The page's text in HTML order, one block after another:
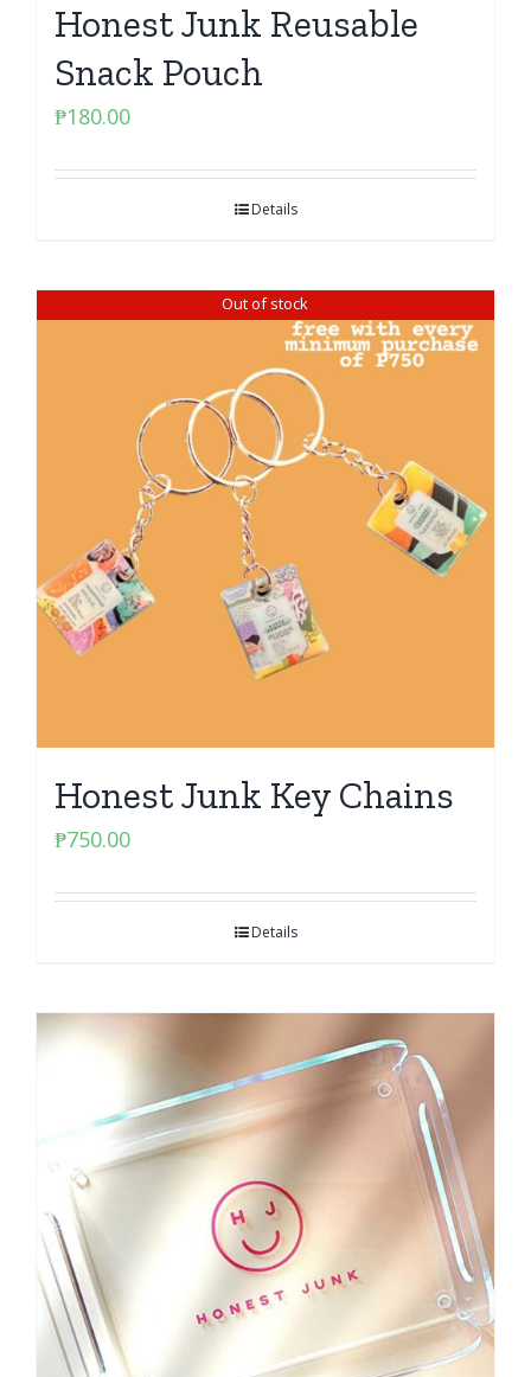
Honest Junk Reusable
Snack Pouch
₱180.00
Details
Out of stock
Honest Junk Key Chains
₱750.00
Details